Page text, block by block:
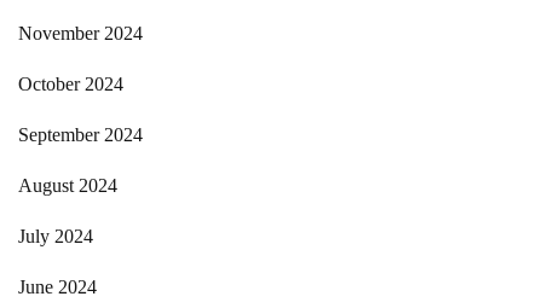
November 2024
October 2024
September 2024
August 2024
July 2024
June 2024